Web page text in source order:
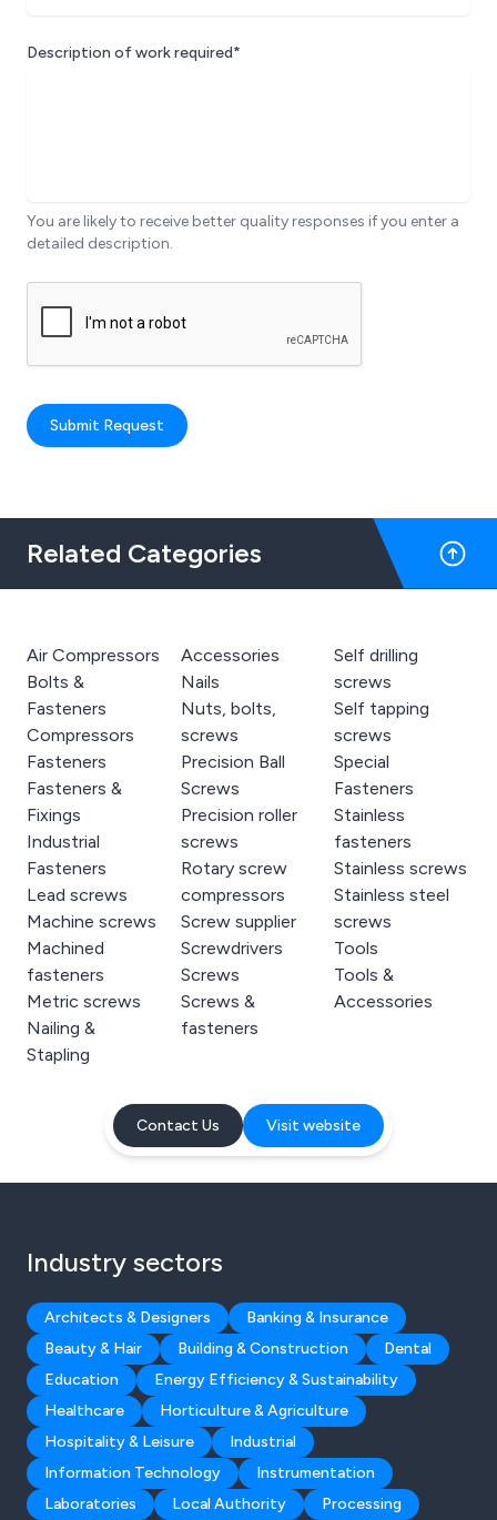
Description of work required*
You are likely to receive better quality responses if you enter a
detailed description.
Submit Request
Related Categories
Air Compressors
Bolts &
Fasteners
Compressors
Fasteners
Fasteners &
Fixings
Industrial
Fasteners
Lead screws
Machine screws
Machined
fasteners
Metric screws
Nailing &
Stapling
Accessories
Nails
Nuts, bolts,
screws
Precision Ball
Screws
Precision roller
screws
Rotary screw
compressors
Screw supplier
Screwdrivers
Screws
Screws &
fasteners
Self drilling
screws
Self tapping
screws
Special
Fasteners
Stainless
fasteners
Stainless screws
Stainless steel
screws
Tools
Tools &
Accessories
Contact Us Visit website
Industry sectors
Architects & Designers
Banking & Insurance
Beauty & Hair
Building & Construction
Dental
Education
Energy Efficiency & Sustainability
Healthcare
Horticulture & Agriculture
Hospitality & Leisure
Industrial
Information Technology
Instrumentation
Laboratories
Local Authority
Processing